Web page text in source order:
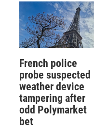
French police
probe suspected
weather device
tampering after
odd Polymarket
bet